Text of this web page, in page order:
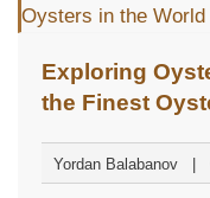
Exploring
the Finest
Yordan Balabanov